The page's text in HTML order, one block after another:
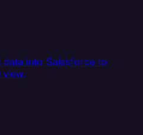
into Salesforce to